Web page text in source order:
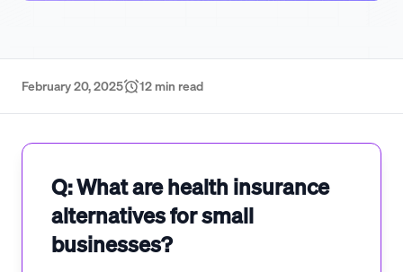
February 20, 2025 12 min read
Q: What are health insurance
alternatives for small
businesses?